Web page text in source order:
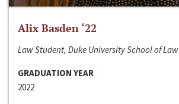
Alix Basden ‘22
Law Student, Duke University School of Law
GRADUATION YEAR
2022